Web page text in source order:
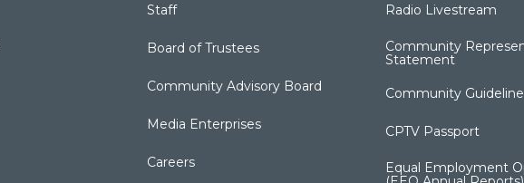
Staff
Board of Trustees
Community Advisory Board
Media Enterprises
Careers
Radio Livestream
Community
Statement
Community
CPTV Passport
Equal Employment